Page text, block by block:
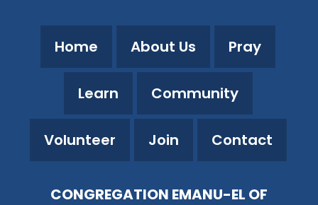
Home About Us Pray
Learn Community
Volunteer Join Contact
CONGREGATION EMANU-EL OF